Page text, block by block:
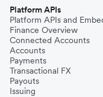
Platform APIs
Platform APIs and
Finance Overview
Connected Accounts
Accounts
Payments
Transactional FX
Payouts
Issuing